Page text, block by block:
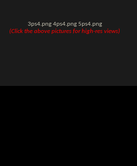
3ps4.png 4ps4.png 5ps4.png
(Click the above pictures for high-res views)